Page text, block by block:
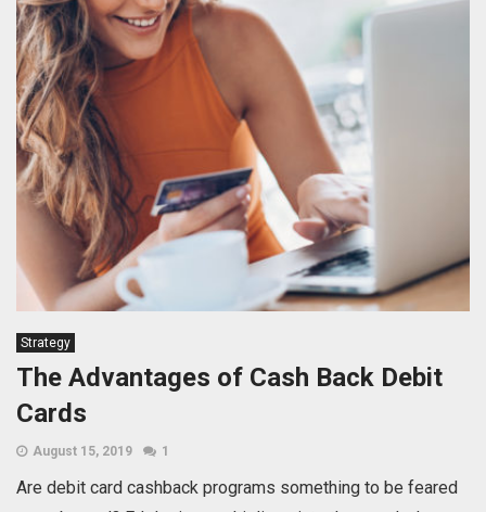
Strategy
The Advantages of Cash Back Debit
Cards
August 15, 2019 1
Are debit card cashback programs something to be feared